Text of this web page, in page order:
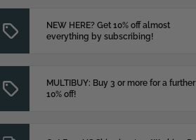
NEW HERE? Get 10% off almost
everything by subscribing!
MULTIBUY: Buy 3 or more for a further
10% off!